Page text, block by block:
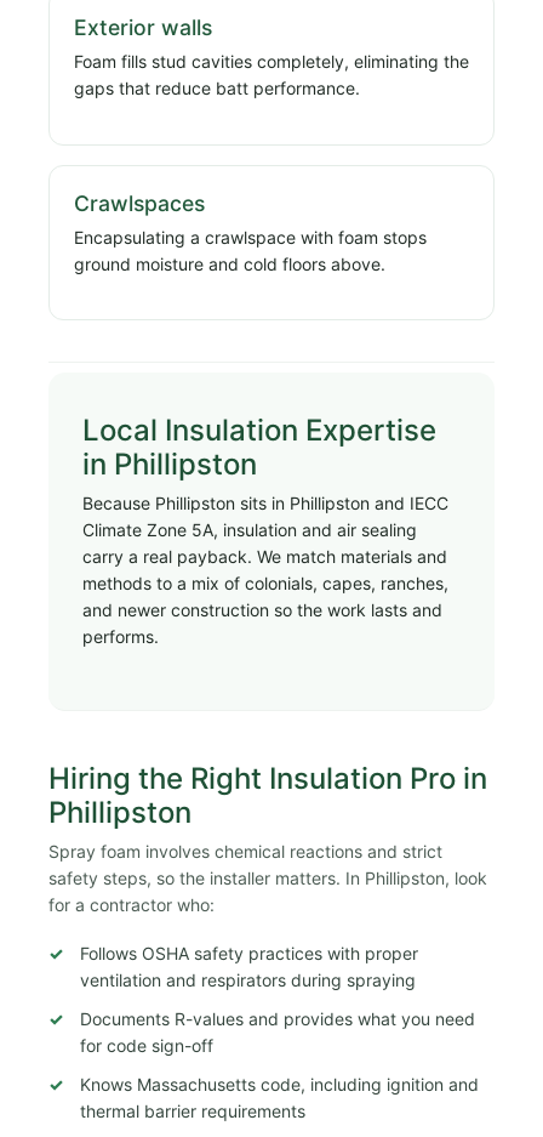
Exterior walls
Foam fills stud cavities completely, eliminating the
gaps that reduce batt performance.
Crawlspaces
Encapsulating a crawlspace with foam stops
ground moisture and cold floors above.
Local Insulation Expertise
in Phillipston
Because Phillipston sits in Phillipston and IECC
Climate Zone 5A, insulation and air sealing
carry a real payback. We match materials and
methods to a mix of colonials, capes, ranches,
and newer construction so the work lasts and
performs.
Hiring the Right Insulation Pro in
Phillipston
Spray foam involves chemical reactions and strict
safety steps, so the installer matters. In Phillipston, look
for a contractor who:
Follows OSHA safety practices with proper
ventilation and respirators during spraying
Documents R-values and provides what you need
for code sign-off
Knows Massachusetts code, including ignition and
thermal barrier requirements